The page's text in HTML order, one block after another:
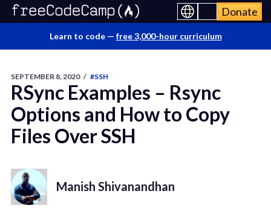
Donate
Learn to code — free 3,000-hour curriculum
SEPTEMBER 8, 2020 / #SSH
RSync Examples – Rsync
Options and How to Copy
Files Over SSH
Manish Shivanandhan